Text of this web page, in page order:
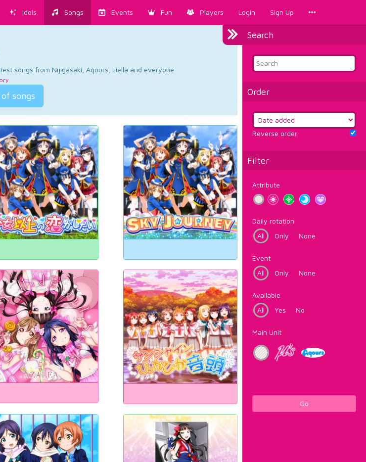
Idols Songs Events Fun Players Login Sign Up
Search
Order
Reverse order
Filter
Attribute
Daily rotation
All
Only None
Event
All
Only None
Available
All
Yes No
Main Unit
Go
songs from Nijigasaki, Aqours, Liella and everyone.
.
songs